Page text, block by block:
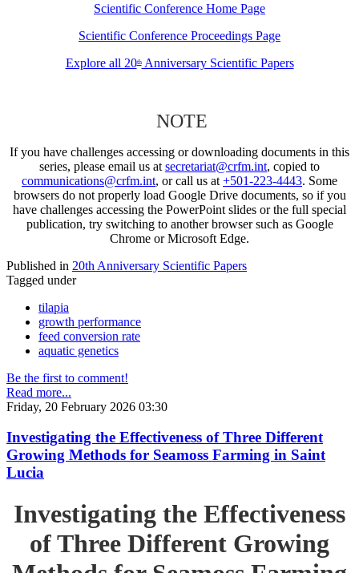
Scientific Conference Home Page
Scientific Conference Proceedings Page
Explore all 20thAnniversary Scientific Papers
NOTE
If you have challenges accessing or downloading documents in this
series, please email us at secretariat@crfm.int, copied to
communications@crfm.int, or call us at +501-223-4443. Some
browsers do not properly load Google Drive documents, so if you
have challenges accessing the PowerPoint slides or the full special
publication, try switching to another browser such as Google
Chrome or Microsoft Edge.
Published in 20th Anniversary Scientific Papers
Tagged under
tilapia
growth performance
feed conversion rate
aquatic genetics
Be the first to comment!
Read more...
Friday, 20 February 2026 03:30
Investigating the Effectiveness of Three Different
Growing Methods for Seamoss Farming in Saint
Lucia
Investigating the Effectiveness
of Three Different Growing